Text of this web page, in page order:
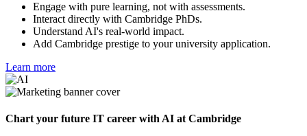
Engage with pure learning, not with assessments.
Interact directly with Cambridge PhDs.
Understand AI's real-world impact.
Add Cambridge prestige to your university application.
Learn more
Chart your future IT career with AI at Cambridge